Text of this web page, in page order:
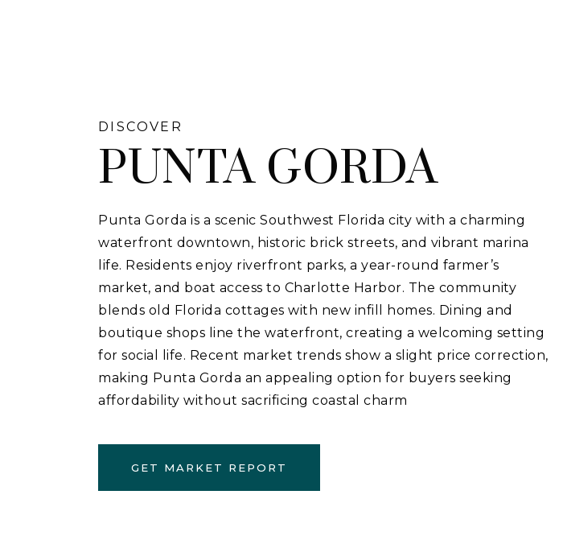
DISCOVER
PUNTA GORDA
Punta Gorda is a scenic Southwest Florida city with a charming
waterfront downtown, historic brick streets, and vibrant marina
life. Residents enjoy riverfront parks, a year-round farmer’s
market, and boat access to Charlotte Harbor. The community
blends old Florida cottages with new infill homes. Dining and
boutique shops line the waterfront, creating a welcoming setting
for social life. Recent market trends show a slight price correction,
making Punta Gorda an appealing option for buyers seeking
affordability without sacrificing coastal charm
GET MARKET REPORT